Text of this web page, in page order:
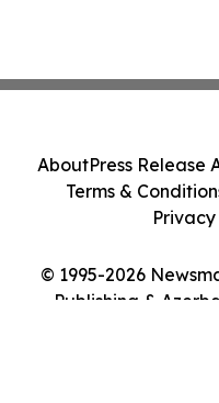
© 1995-2026
Publishing &
AboutPress Release
Terms &